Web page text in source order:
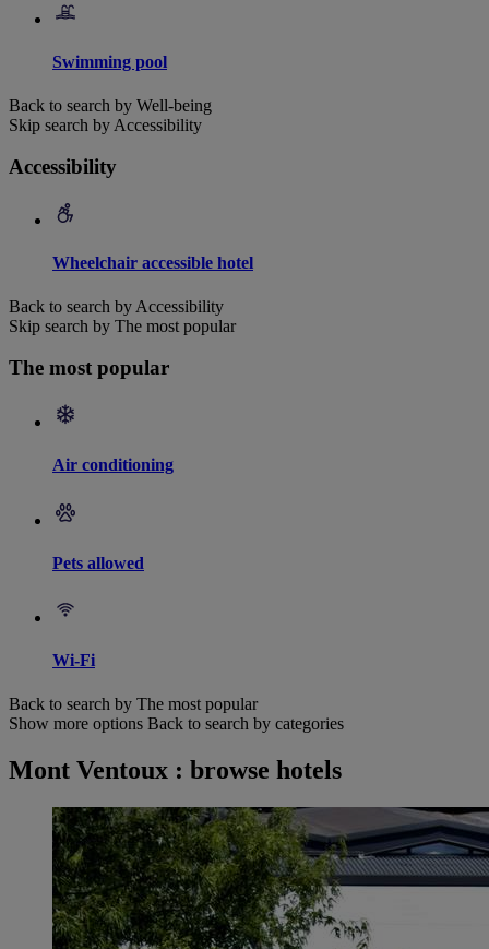
Swimming pool
Back to search by Well-being
Skip search by Accessibility
Accessibility
Wheelchair accessible hotel
Back to search by Accessibility
Skip search by The most popular
The most popular
Air conditioning
Pets allowed
Wi-Fi
Back to search by The most popular
Show more options Back to search by categories
Mont Ventoux : browse hotels